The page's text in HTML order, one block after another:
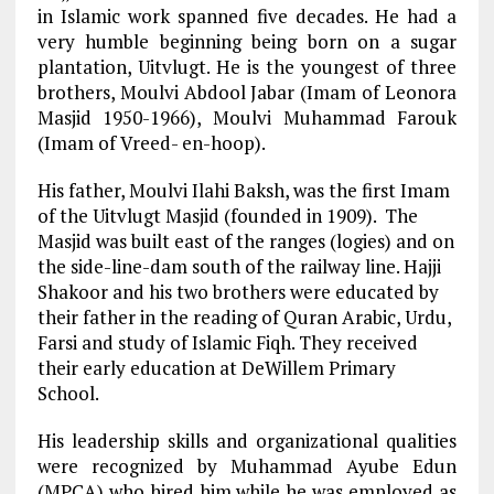
in Islamic work spanned five decades. He had a
very humble beginning being born on a sugar
plantation, Uitvlugt. He is the youngest of three
brothers, Moulvi Abdool Jabar (Imam of Leonora
Masjid 1950-1966), Moulvi Muhammad Farouk
(Imam of Vreed- en-hoop).
His father, Moulvi Ilahi Baksh, was the first Imam
of the Uitvlugt Masjid (founded in 1909). The
Masjid was built east of the ranges (logies) and on
the side-line-dam south of the railway line. Hajji
Shakoor and his two brothers were educated by
their father in the reading of Quran Arabic, Urdu,
Farsi and study of Islamic Fiqh. They received
their early education at DeWillem Primary
School.
His leadership skills and organizational qualities
were recognized by Muhammad Ayube Edun